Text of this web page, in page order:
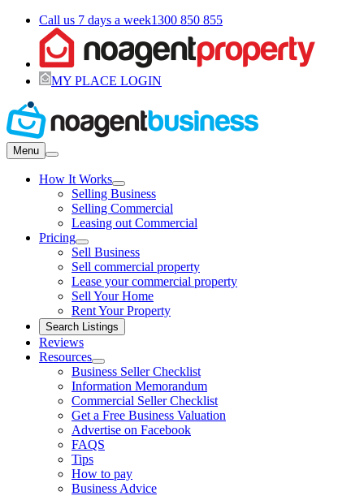
Call us 7 days a week1300 850 855
MY PLACE LOGIN
Menu
How It Works
Selling Business
Selling Commercial
Leasing out Commercial
Pricing
Sell Business
Sell commercial property
Lease your commercial property
Sell Your Home
Rent Your Property
Search Listings
Reviews
Resources
Business Seller Checklist
Information Memorandum
Commercial Seller Checklist
Get a Free Business Valuation
Advertise on Facebook
FAQS
Tips
How to pay
Business Advice